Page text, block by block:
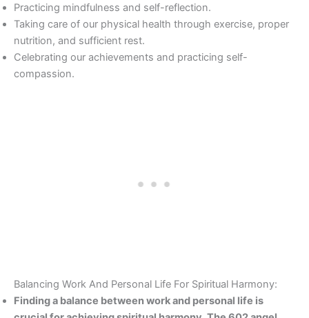
Practicing mindfulness and self-reflection.
Taking care of our physical health through exercise, proper
nutrition, and sufficient rest.
Celebrating our achievements and practicing self-
compassion.
Balancing Work And Personal Life For Spiritual Harmony:
Finding a balance between work and personal life is